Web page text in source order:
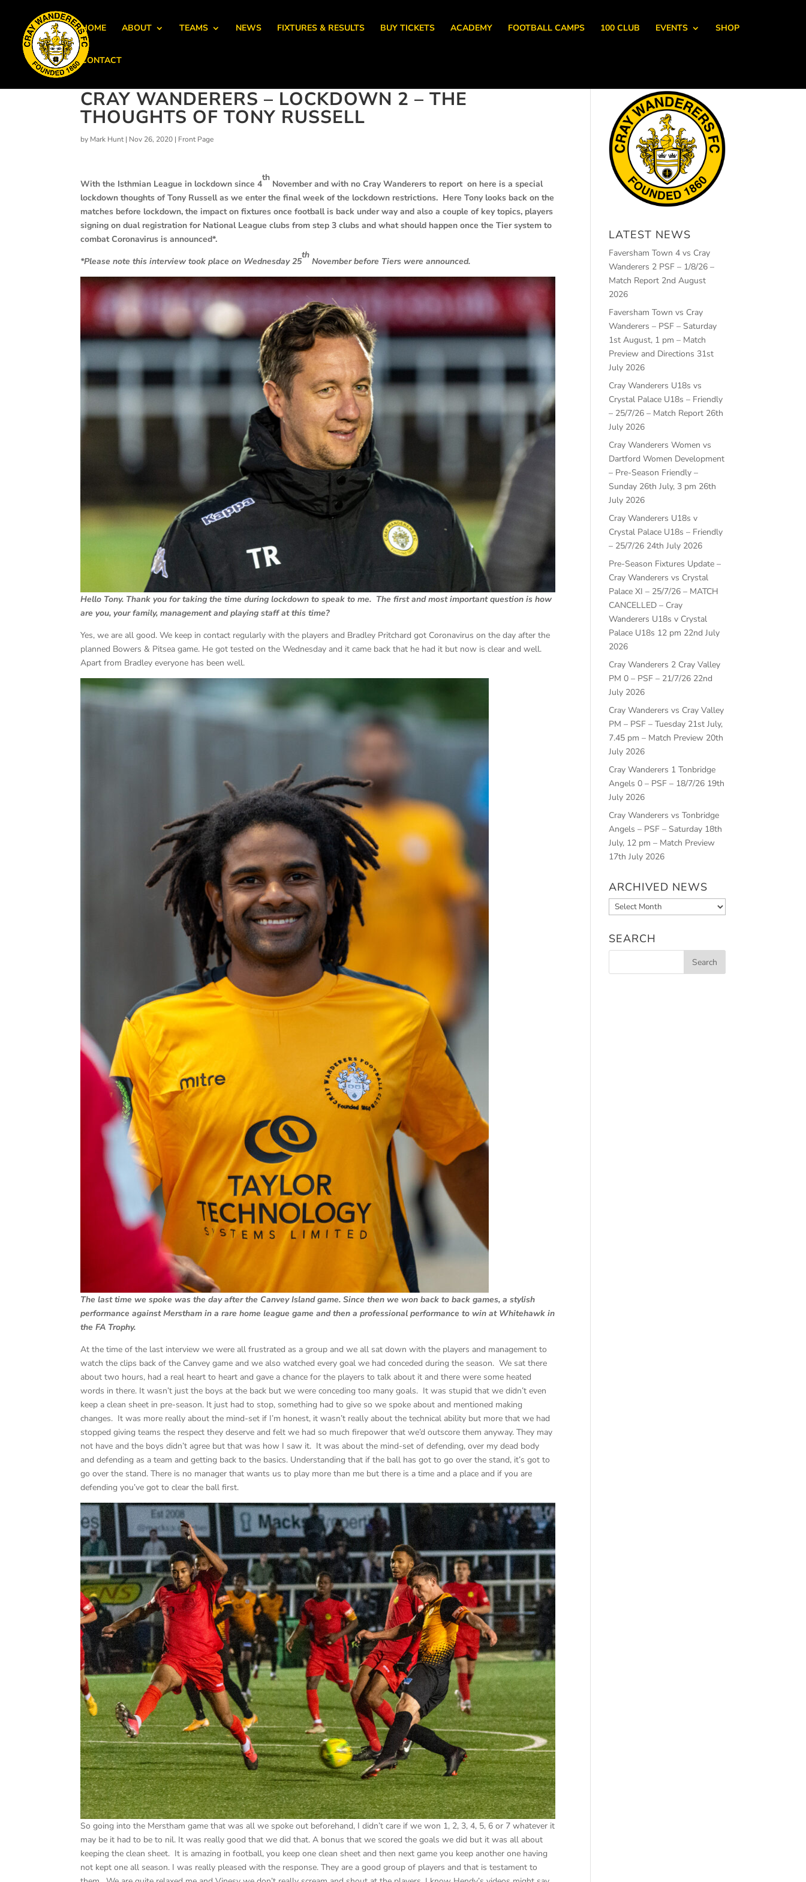
HOME ABOUT TEAMS NEWS FIXTURES & RESULTS BUY TICKETS ACADEMY FOOTBALL CAMPS 100 CLUB EVENTS SHOP
CONTACT
CRAY WANDERERS – LOCKDOWN 2 – THE
THOUGHTS OF TONY RUSSELL
by Mark Hunt| Nov 26, 2020 | Front Page
With the Isthmian League in lockdown since 4
th
November and with no Cray Wanderers to report on here is a special
lockdown thoughts of Tony Russell as we enter the final week of the lockdown restrictions. Here Tony looks back on the
matches before lockdown, the impact on fixtures once football is back under way and also a couple of key topics, players
signing on dual registration for National League clubs from step 3 clubs and what should happen once the Tier system to
combat Coronavirus is announced*.
*Please note this interview took place on Wednesday 25
th
November before Tiers were announced.
Hello Tony. Thank you for taking the time during lockdown to speak to me. The first and most important question is how
are you, your family, management and playing staff at this time?
Yes, we are all good. We keep in contact regularly with the players and Bradley Pritchard got Coronavirus on the day after the
planned Bowers & Pitsea game. He got tested on the Wednesday and it came back that he had it but now is clear and well.
Apart from Bradley everyone has been well.
The last time we spoke was the day after the Canvey Island game. Since then we won back to back games, a stylish
performance against Merstham in a rare home league game and then a professional performance to win at Whitehawk in
the FA Trophy.
At the time of the last interview we were all frustrated as a group and we all sat down with the players and management to
watch the clips back of the Canvey game and we also watched every goal we had conceded during the season. We sat there
about two hours, had a real heart to heart and gave a chance for the players to talk about it and there were some heated
words in there. It wasn’t just the boys at the back but we were conceding too many goals. It was stupid that we didn’t even
keep a clean sheet in pre-season. It just had to stop, something had to give so we spoke about and mentioned making
changes. It was more really about the mind-set if I’m honest, it wasn’t really about the technical ability but more that we had
stopped giving teams the respect they deserve and felt we had so much firepower that we’d outscore them anyway. They may
not have and the boys didn’t agree but that was how I saw it. It was about the mind-set of defending, over my dead body
and defending as a team and getting back to the basics. Understanding that if the ball has got to go over the stand, it’s got to
go over the stand. There is no manager that wants us to play more than me but there is a time and a place and if you are
defending you’ve got to clear the ball first.
So going into the Merstham game that was all we spoke out beforehand, I didn’t care if we won 1, 2, 3, 4, 5, 6 or 7 whatever it
may be it had to be to nil. It was really good that we did that. A bonus that we scored the goals we did but it was all about
keeping the clean sheet. It is amazing in football, you keep one clean sheet and then next game you keep another one having
not kept one all season. I was really pleased with the response. They are a good group of players and that is testament to
LATEST NEWS
Faversham Town 4 vs Cray
Wanderers 2 PSF – 1/8/26 –
Match Report 2nd August
2026
Faversham Town vs Cray
Wanderers – PSF – Saturday
1st August, 1 pm – Match
Preview and Directions 31st
July 2026
Cray Wanderers U18s vs
Crystal Palace U18s – Friendly
– 25/7/26 – Match Report 26th
July 2026
Cray Wanderers Women vs
Dartford Women Development
– Pre-Season Friendly –
Sunday 26th July, 3 pm 26th
July 2026
Cray Wanderers U18s v
Crystal Palace U18s – Friendly
– 25/7/26 24th July 2026
Pre-Season Fixtures Update –
Cray Wanderers vs Crystal
Palace XI – 25/7/26 – MATCH
CANCELLED – Cray
Wanderers U18s v Crystal
Palace U18s 12 pm 22nd July
2026
Cray Wanderers 2 Cray Valley
PM 0 – PSF – 21/7/26 22nd
July 2026
Cray Wanderers vs Cray Valley
PM – PSF – Tuesday 21st July,
7.45 pm – Match Preview 20th
July 2026
Cray Wanderers 1 Tonbridge
Angels 0 – PSF – 18/7/26 19th
July 2026
Cray Wanderers vs Tonbridge
Angels – PSF – Saturday 18th
July, 12 pm – Match Preview
17th July 2026
ARCHIVED NEWS
Archived
News
SEARCH